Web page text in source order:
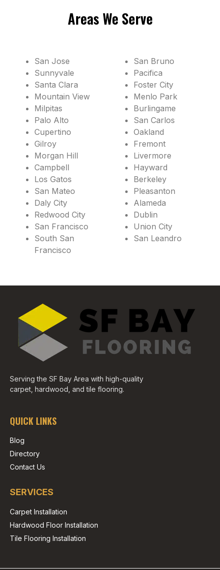
Areas We Serve
San Jose
Sunnyvale
Santa Clara
Mountain View
Milpitas
Palo Alto
Cupertino
Gilroy
Morgan Hill
Campbell
Los Gatos
San Mateo
Daly City
Redwood City
San Francisco
South San
Francisco
San Bruno
Pacifica
Foster City
Menlo Park
Burlingame
San Carlos
Oakland
Fremont
Livermore
Hayward
Berkeley
Pleasanton
Alameda
Dublin
Union City
San Leandro
Serving the SF Bay Area with high-quality
carpet, hardwood, and tile flooring.
QUICK LINKS
Blog
Directory
Contact Us
SERVICES
Carpet Installation
Hardwood Floor Installation
Tile Flooring Installation